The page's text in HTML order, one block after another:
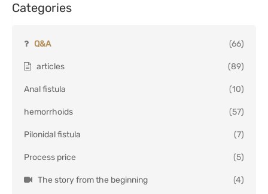
Categories
Q&A (66)
articles (89)
Anal fistula (10)
hemorrhoids (57)
Pilonidal fistula (7)
Process price (5)
The story from the beginning (4)